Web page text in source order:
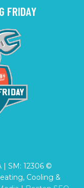
FRIDAY
| SM: 12306 ©
Cooling &